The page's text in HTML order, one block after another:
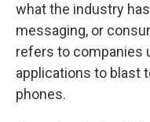
what the industry
messaging, or
refers to companies
applications to blast
phones.